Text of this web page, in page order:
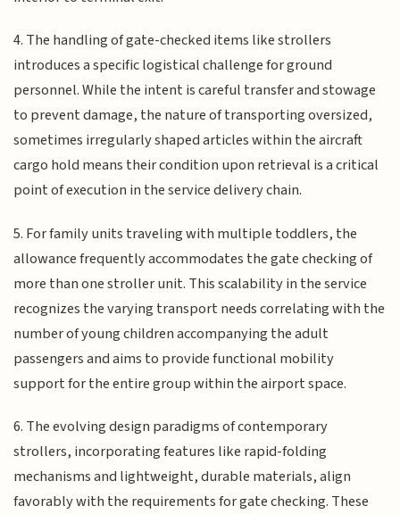
4. The handling of gate-checked items like strollers
introduces a specific logistical challenge for ground
personnel. While the intent is careful transfer and stowage
to prevent damage, the nature of transporting oversized,
sometimes irregularly shaped articles within the aircraft
cargo hold means their condition upon retrieval is a critical
point of execution in the service delivery chain.
5. For family units traveling with multiple toddlers, the
allowance frequently accommodates the gate checking of
more than one stroller unit. This scalability in the service
recognizes the varying transport needs correlating with the
number of young children accompanying the adult
passengers and aims to provide functional mobility
support for the entire group within the airport space.
6. The evolving design paradigms of contemporary
strollers, incorporating features like rapid-folding
mechanisms and lightweight, durable materials, align
favorably with the requirements for gate checking. These